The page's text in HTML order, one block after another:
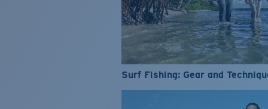
Surf Fishing: Gear and